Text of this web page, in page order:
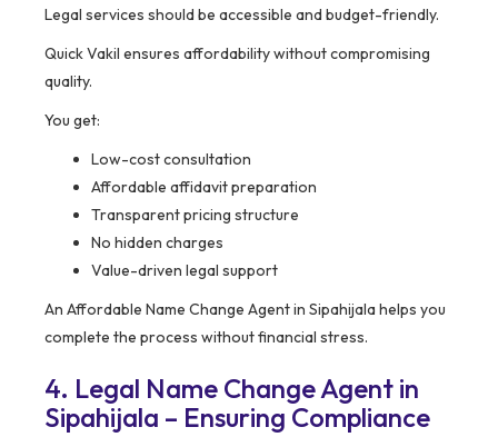
Legal services should be accessible and budget-friendly.
Quick Vakil ensures affordability without compromising
quality.
You get:
Low-cost consultation
Affordable affidavit preparation
Transparent pricing structure
No hidden charges
Value-driven legal support
An Affordable Name Change Agent in Sipahijala helps you
complete the process without financial stress.
4. Legal Name Change Agent in
Sipahijala – Ensuring Compliance